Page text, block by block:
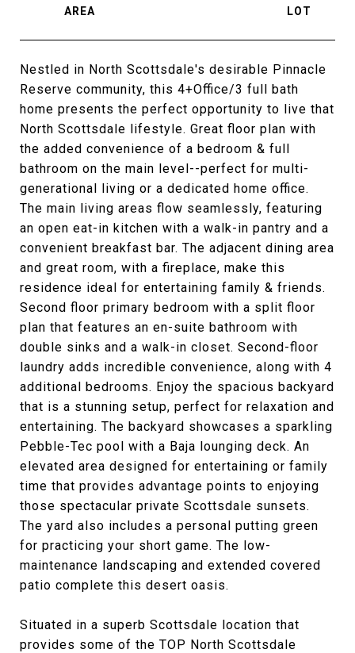
Nestled in North Scottsdale's desirable Pinnacle
Reserve community, this 4+Office/3 full bath
home presents the perfect opportunity to live that
North Scottsdale lifestyle. Great floor plan with
the added convenience of a bedroom & full
bathroom on the main level--perfect for multi-
generational living or a dedicated home office.
The main living areas flow seamlessly, featuring
an open eat-in kitchen with a walk-in pantry and a
convenient breakfast bar. The adjacent dining area
and great room, with a fireplace, make this
residence ideal for entertaining family & friends.
Second floor primary bedroom with a split floor
plan that features an en-suite bathroom with
double sinks and a walk-in closet. Second-floor
laundry adds incredible convenience, along with 4
additional bedrooms. Enjoy the spacious backyard
that is a stunning setup, perfect for relaxation and
entertaining. The backyard showcases a sparkling
Pebble-Tec pool with a Baja lounging deck. An
elevated area designed for entertaining or family
time that provides advantage points to enjoying
those spectacular private Scottsdale sunsets.
The yard also includes a personal putting green
for practicing your short game. The low-
maintenance landscaping and extended covered
patio complete this desert oasis.
Situated in a superb Scottsdale location that
provides some of the TOP North Scottsdale